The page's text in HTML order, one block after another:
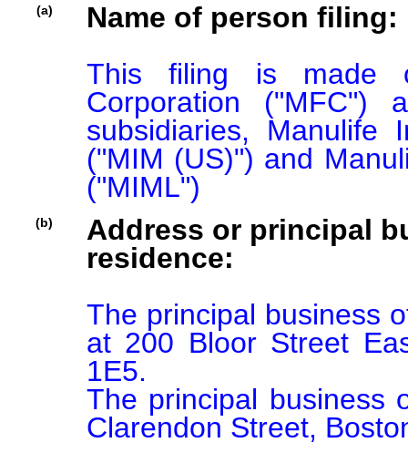
(a)
Name of person filing:
This filing is made
Corporation ("MFC")
subsidiaries, Manulife
("MIM (US)") and
("MIML")
(b)
Address or principal
residence:
The principal business
at 200 Bloor Street
1E5.
The principal business
Clarendon Street,